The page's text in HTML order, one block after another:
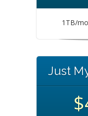
1TB/
Just